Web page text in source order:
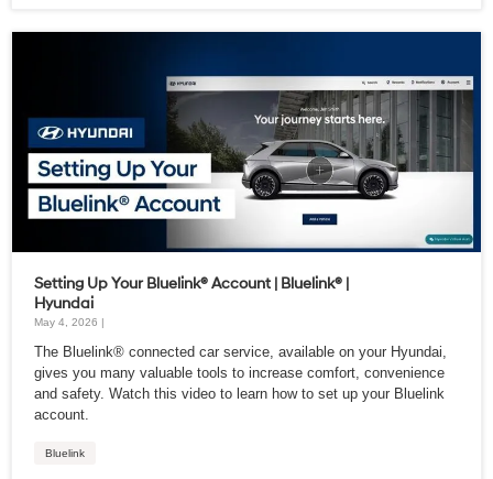
Setting Up Your Bluelink® Account | Bluelink® |
Hyundai
May 4, 2026 |
The Bluelink® connected car service, available on your Hyundai,
gives you many valuable tools to increase comfort, convenience
and safety. Watch this video to learn how to set up your Bluelink
account.
Bluelink